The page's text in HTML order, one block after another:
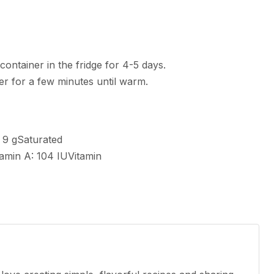
in the fridge for 4-5 days.
for a few minutes until warm.
9 gSaturated
A: 104 IUVitamin